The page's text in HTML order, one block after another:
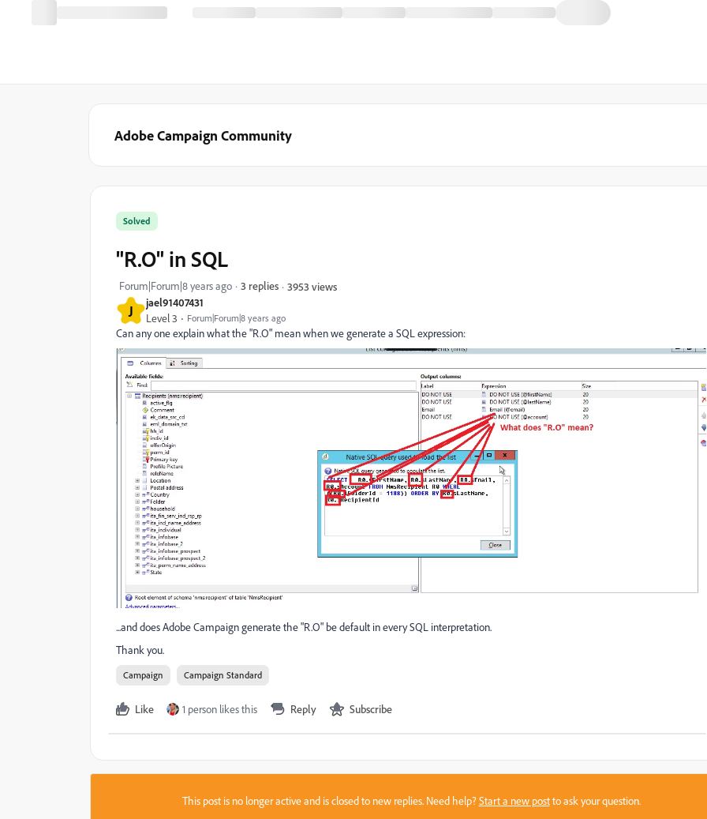
Adobe Campaign Community
J jael91407431
Level 3 Forum|Forum|8 years ago
Solved
"R.O" in SQL
Forum|Forum|8 years ago 3 replies 3953 views
Can any one explain what the "R.O" mean when we generate a SQL expression:
...and does Adobe Campaign generate the "R.O" be default in every SQL interpretation.
Thank you.
Campaign Campaign Standard
Like 1 person likes this Reply Subscribe
This post is no longer active and is closed to new replies. Need help?Start a new postto ask your question.